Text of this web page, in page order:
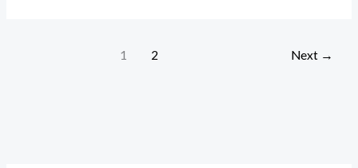
1 2 Next →